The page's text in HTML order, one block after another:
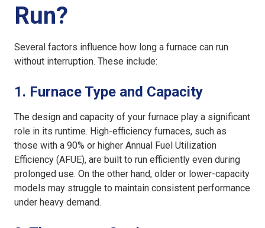
Run?
Several factors influence how long a furnace can run
without interruption. These include:
1. Furnace Type and Capacity
The design and capacity of your furnace play a significant
role in its runtime. High-efficiency furnaces, such as
those with a 90% or higher Annual Fuel Utilization
Efficiency (AFUE), are built to run efficiently even during
prolonged use. On the other hand, older or lower-capacity
models may struggle to maintain consistent performance
under heavy demand.